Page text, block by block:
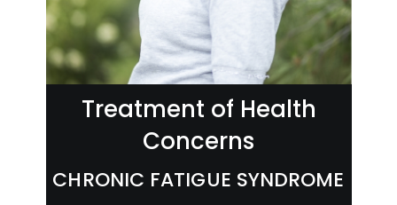
Treatment of Health
Concerns
CHRONIC FATIGUE SYNDROME